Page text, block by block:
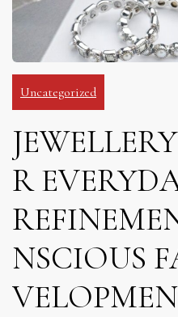
Uncategorized
R
NSCIOUS